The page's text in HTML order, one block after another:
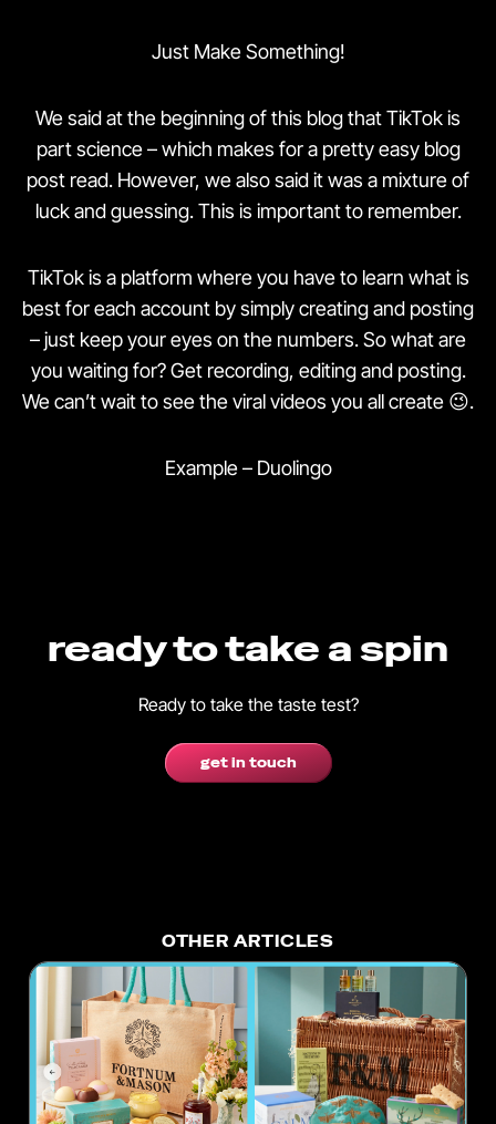
Just Make Something!
We said at the beginning of this blog that TikTok is
part science – which makes for a pretty easy blog
post read. However, we also said it was a mixture of
luck and guessing. This is important to remember.
TikTok is a platform where you have to learn what is
best for each account by simply creating and posting
– just keep your eyes on the numbers. So what are
you waiting for? Get recording, editing and posting.
We can’t wait to see the viral videos you all create 😉.
Example – Duolingo
ready to take a spin
Ready to take the taste test?
get in touch
OTHER ARTICLES